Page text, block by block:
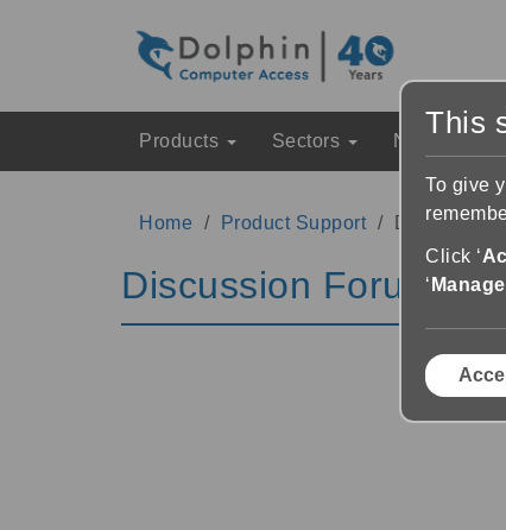
Products Sectors News &
Home Product Support Discussion
Discussion Forums
This
To give
Click ‘
‘